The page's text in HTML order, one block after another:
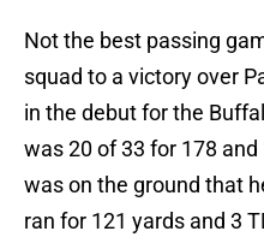
Not the best passing
squad to a victory over
in the debut for the
was 20 of 33 for 178
was on the ground that
ran for 121 yards and 3